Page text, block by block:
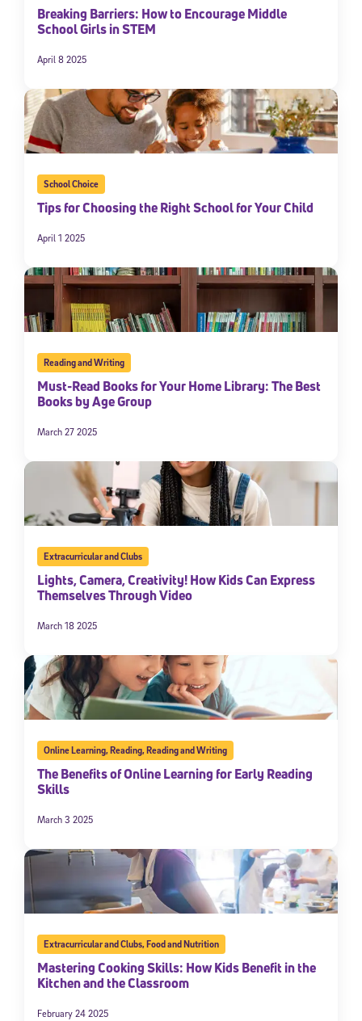
Breaking Barriers: How to Encourage Middle
School Girls in STEM
April 8 2025
School Choice
Tips for Choosing the Right School for Your Child
April 1 2025
Reading and Writing
Must-Read Books for Your Home Library: The Best
Books by Age Group
March 27 2025
Extracurricular and Clubs
Lights, Camera, Creativity! How Kids Can Express
Themselves Through Video
March 18 2025
Online Learning,Reading,Reading and Writing
The Benefits of Online Learning for Early Reading
Skills
March 3 2025
Extracurricular and Clubs,Food and Nutrition
Mastering Cooking Skills: How Kids Benefit in the
Kitchen and the Classroom
February 24 2025